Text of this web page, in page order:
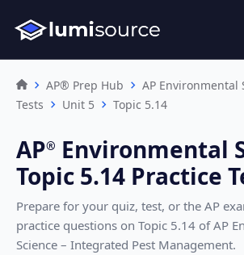
AP® Prep Hub AP Environmental
Tests
Unit 5 Topic 5.14
AP®︎ Environmental
Topic 5.14 Practice
Prepare for your quiz, test, or the AP
practice questions on Topic 5.14 of AP
Science – Integrated Pest Management.